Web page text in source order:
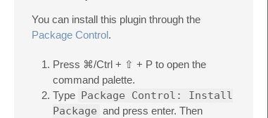
You can install this plugin through the
Package Control.
Press ⌘/Ctrl + ⇧ + P to open the
command palette.
Type Package Control: Install
Package and press enter. Then